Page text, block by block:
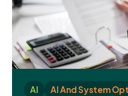
AI
AI And System